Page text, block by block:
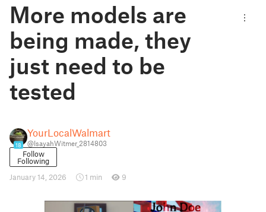
More models are
being made, they
just need to be
tested
18
YourLocalWalmart
@IsayahWitmer_2814803
Follow
Following
January 14, 2026
1 min 9